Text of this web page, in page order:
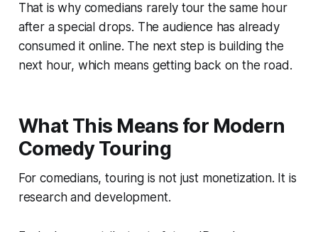
That is why comedians rarely tour the same hour
after a special drops. The audience has already
consumed it online. The next step is building the
next hour, which means getting back on the road.
What This Means for Modern
Comedy Touring
For comedians, touring is not just monetization. It is
research and development.